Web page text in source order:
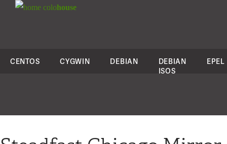
colohouse
CENTOS CYGWIN DEBIAN
DEBIAN
ISOS
EPEL